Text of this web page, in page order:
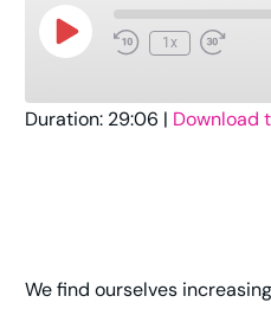
1x
Stitcher
Duration: 29:06 | Download
We find ourselves